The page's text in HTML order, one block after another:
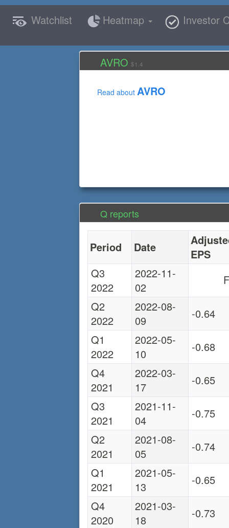
Watchlist Heatmap Investor
AVRO $1.4
Read about AVRO
Q reports
Period Date
EPS
Q3
2022
2022-11-
02
Q2
2022
2022-08-
09
-0.64
Q1
2022
2022-05-
10
-0.68
Q4
2021
2022-03-
17
-0.65
Q3
2021
2021-11-
04
-0.75
Q2
2021
2021-08-
05
-0.74
Q1
2021
2021-05-
13
-0.65
Q4
2020
2021-03-
18
-0.73